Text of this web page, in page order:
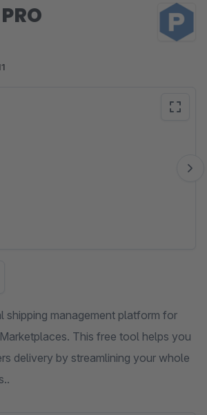
shipping management platform for
This free tool helps you
delivery by streamlining your whole